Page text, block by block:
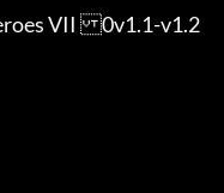
v1.2